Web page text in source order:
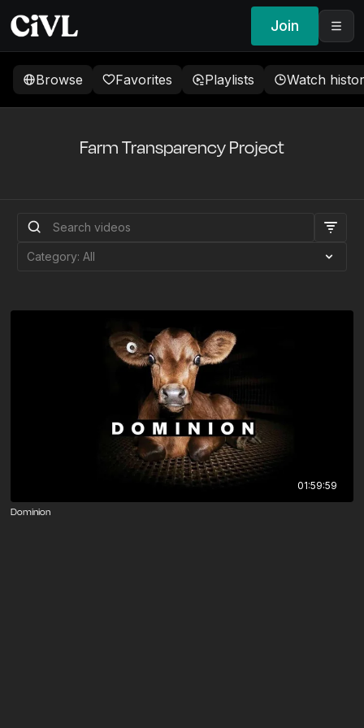
Join
Browse Favorites Playlists Watch
Farm Transparency Project
01:59:59
Dominion